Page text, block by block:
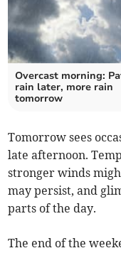
Overcast morning:
rain later, more rain
tomorrow
Tomorrow sees
late afternoon.
stronger winds
may persist, and
parts of the day.
The end of the